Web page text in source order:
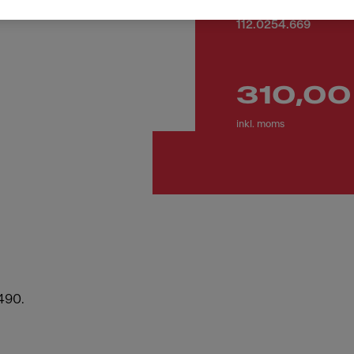
112.0254.669
310,00
inkl. moms